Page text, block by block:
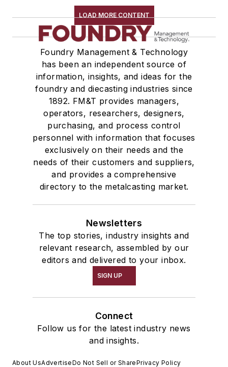
LOAD MORE CONTENT
Foundry Management & Technology
has been an independent source of
information, insights, and ideas for the
foundry and diecasting industries since
1892. FM&T provides managers,
operators, researchers, designers,
purchasing, and process control
personnel with information that focuses
exclusively on their needs and the
needs of their customers and suppliers,
and provides a comprehensive
directory to the metalcasting market.
Newsletters
The top stories, industry insights and
relevant research, assembled by our
editors and delivered to your inbox.
SIGN UP
Connect
Follow us for the latest industry news
and insights.
About UsAdvertiseDo Not Sell or SharePrivacy Policy